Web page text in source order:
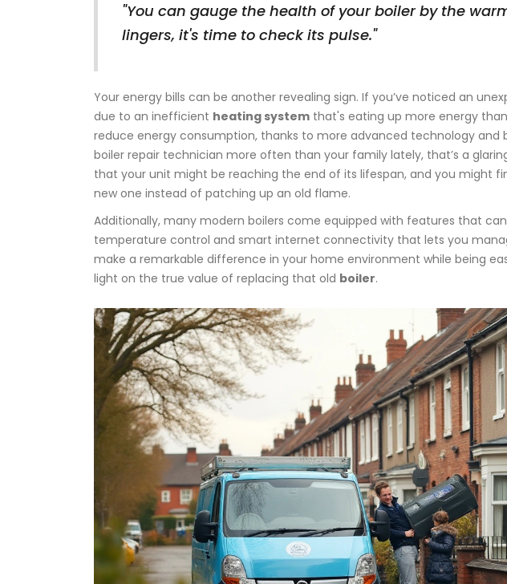
"You can gauge the health of your boiler by the
lingers, it's time to check its pulse."
Your energy bills can be another revealing sign. If you’ve noticed an
due to an inefficient heating system that's eating up more energy
reduce energy consumption, thanks to more advanced technology and
boiler repair technician more often than your family lately, that’s a
that your unit might be reaching the end of its lifespan, and you might
new one instead of patching up an old flame.
Additionally, many modern boilers come equipped with features that
temperature control and smart internet connectivity that lets you
make a remarkable difference in your home environment while being
light on the true value of replacing that old boiler.